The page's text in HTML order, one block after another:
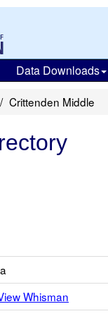
Data Downloads
Crittenden Middle
Whisman